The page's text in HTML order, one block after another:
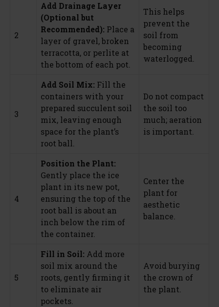
2
Add Drainage Layer
(Optional but
Recommended): Place a
layer of gravel, broken
terracotta, or perlite at
the bottom of each pot.
This helps
prevent the
soil from
becoming
waterlogged.
3
Add Soil Mix: Fill the
containers with your
prepared succulent soil
mix, leaving enough
space for the plant’s
root ball.
Do not compact
the soil too
much; aeration
is important.
4
Position the Plant:
Gently place the ice
plant in its new pot,
ensuring the top of the
root ball is about an
inch below the rim of
the container.
Center the
plant for
aesthetic
balance.
5
Fill in Soil: Add more
soil mix around the
roots, gently firming it
to eliminate air
pockets.
Avoid burying
the crown of
the plant.